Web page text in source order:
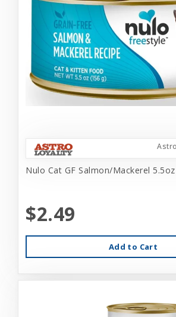
Nulo Cat GF Salmon/Mackerel 5.5oz
$2.49
Add to Cart